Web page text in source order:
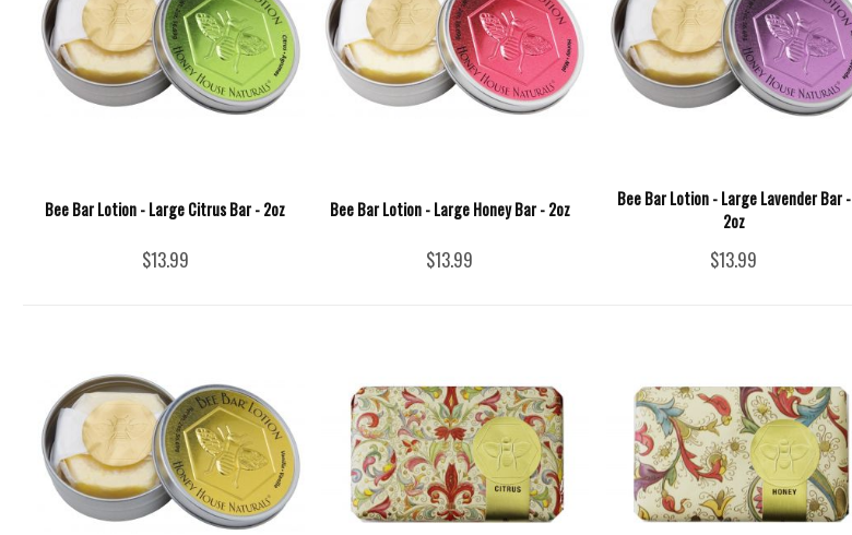
Bee Bar Lotion - Large Citrus Bar - 2oz
$13.99
Bee Bar Lotion - Large Honey Bar - 2oz
$13.99
Bee Bar Lotion - Large Lavender Bar -
2oz
$13.99